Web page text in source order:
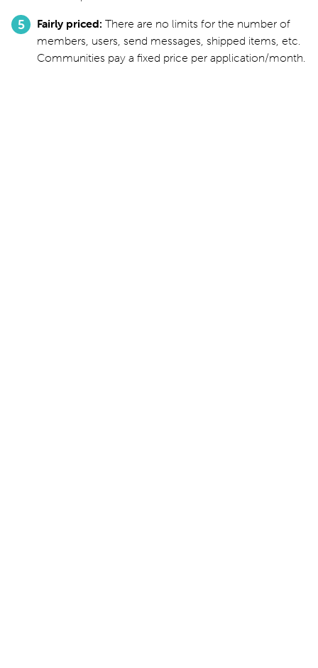
Fairly priced There are no limits for the number of
members, users, send messages, shipped items, etc.
Communities pay a fixed price per application/month.